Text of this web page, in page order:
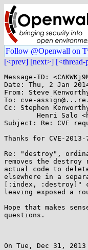
Follow @Openwall on
[<prev] [next>] [<thread-
Message-ID:
Date: Thu, 2 Jan
From: Steve
To: cve-
Cc: Stephen
Subject: Re: CVE
Thanks for CVE-2013-
Re: "destroy",
removes the
actual code to
elsewhere in a
[:index, :destroy]"
leaving exposed a
Hope that makes
questions.
On Tue, Dec 31,